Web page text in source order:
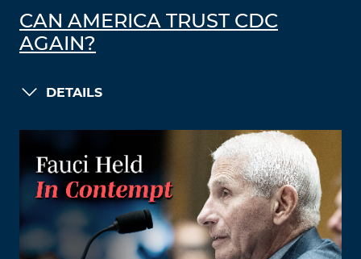
CAN AMERICA TRUST CDC
AGAIN?
DETAILS